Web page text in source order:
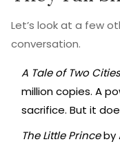
Let’s look at a few
conversation.
A Tale of Two Cities
million copies. A
sacrifice. But it
The Little Princeby